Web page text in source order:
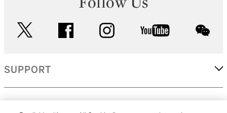
facebook instagram youtube
SUPPORT